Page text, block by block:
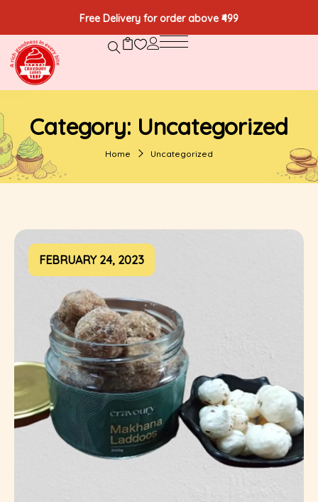
Free Delivery for order above ₹499
Category: Uncategorized
Home Uncategorized
FEBRUARY 24, 2023